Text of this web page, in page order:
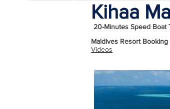
Kihaa
20-Minutes Speed Boat
Maldives Resort Booking
Videos